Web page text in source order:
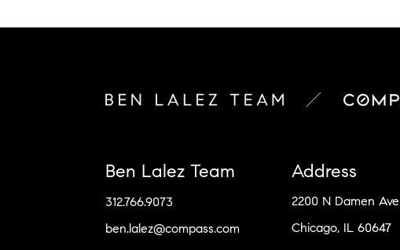
Ben Lalez Team
312.766.9073
ben.lalez@compass.com
Address
2200 N Damen Ave
Chicago, IL 60647